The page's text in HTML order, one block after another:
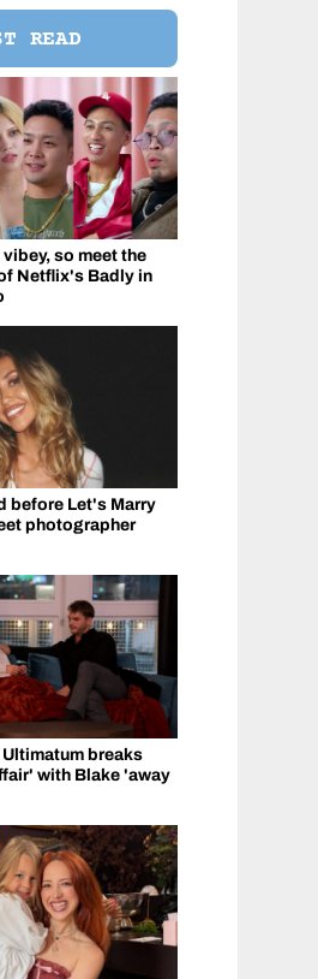
READ
so meet the
Netflix's Badly in
before Let's Marry
photographer
breaks
with Blake 'away